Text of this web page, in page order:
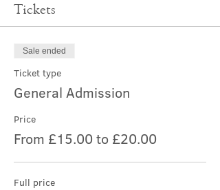
Tickets
Sale ended
Ticket type
General Admission
Price
From £15.00 to £20.00
Full price